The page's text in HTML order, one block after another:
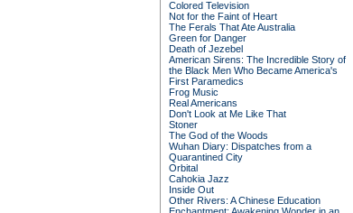
Colored Television
Not for the Faint of Heart
The Ferals That Ate Australia
Green for Danger
Death of Jezebel
American Sirens: The Incredible Story of
the Black Men Who Became America's
First Paramedics
Frog Music
Real Americans
Don't Look at Me Like That
Stoner
The God of the Woods
Wuhan Diary: Dispatches from a
Quarantined City
Orbital
Cahokia Jazz
Inside Out
Other Rivers: A Chinese Education